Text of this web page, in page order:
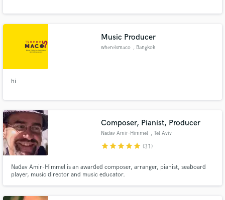
Music Producer
whereismaco , Bangkok
hi
Composer, Pianist, Producer
Nadav Amir-Himmel , Tel Aviv
starstarstarstarstar (31)
Nadav Amir-Himmel is an awarded composer, arranger, pianist, seaboard
player, music director and music educator.